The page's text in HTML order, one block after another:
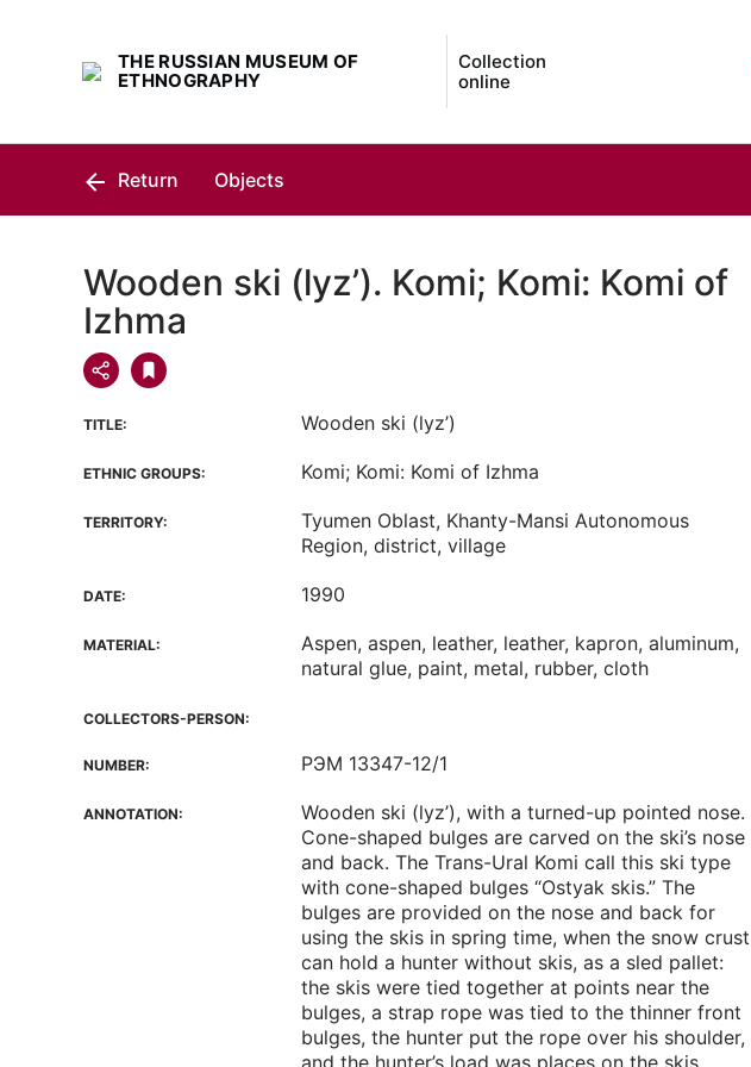
THE RUSSIAN MUSEUM OF
ETHNOGRAPHY
Collection
online
Return Objects
Wooden ski (lyz’). Komi; Komi: Komi of
Izhma
TITLE: Wooden ski (lyz’)
ETHNIC GROUPS: Komi; Komi: Komi of Izhma
TERRITORY:
Tyumen Oblast, Khanty-Mansi Autonomous
Region, district, village
DATE: 1990
MATERIAL:
Aspen, aspen, leather, leather, kapron, aluminum,
natural glue, paint, metal, rubber, cloth
COLLECTORS-PERSON:
NUMBER: РЭМ 13347-12/1
ANNOTATION:
Wooden ski (lyz’), with a turned-up pointed nose.
Cone-shaped bulges are carved on the ski’s nose
and back. The Trans-Ural Komi call this ski type
with cone-shaped bulges “Ostyak skis.” The
bulges are provided on the nose and back for
using the skis in spring time, when the snow crust
can hold a hunter without skis, as a sled pallet:
the skis were tied together at points near the
bulges, a strap rope was tied to the thinner front
bulges, the hunter put the rope over his shoulder,
and the hunter’s load was places on the skis.